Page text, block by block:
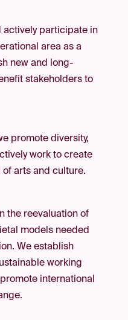
actively participate in
area as a
new and long-
stakeholders to
promote diversity,
work to create
arts and culture.
the reevaluation of
models needed
We establish
working
international